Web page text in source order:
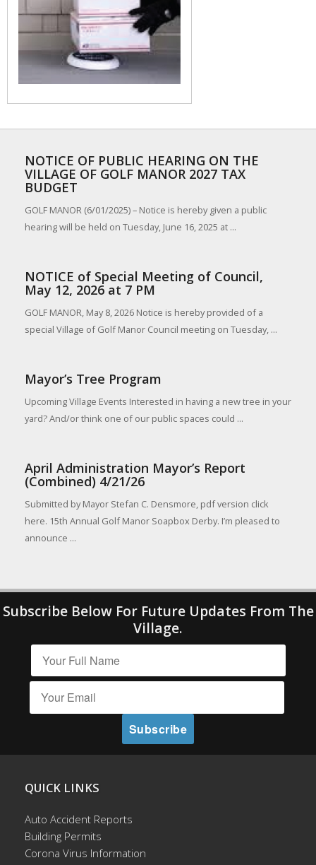
NOTICE OF PUBLIC HEARING ON THE
VILLAGE OF GOLF MANOR 2027 TAX
BUDGET
GOLF MANOR (6/01/2025) – Notice is hereby given a public
hearing will be held on Tuesday, June 16, 2025 at ...
NOTICE of Special Meeting of Council,
May 12, 2026 at 7 PM
GOLF MANOR, May 8, 2026 Notice is hereby provided of a
special Village of Golf Manor Council meeting on Tuesday, ...
Mayor’s Tree Program
Upcoming Village Events Interested in having a new tree in your
yard? And/or think one of our public spaces could ...
April Administration Mayor’s Report
(Combined) 4/21/26
Submitted by Mayor Stefan C. Densmore, pdf version click
here. 15th Annual Golf Manor Soapbox Derby. I’m pleased to
announce ...
Subscribe Below For Future Updates From The
Village.
QUICK LINKS
Auto Accident Reports
Building Permits
Corona Virus Information